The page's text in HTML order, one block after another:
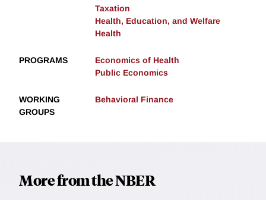
Taxation
Health, Education, and Welfare
Health
PROGRAMS
Economics of Health
Public Economics
WORKING
GROUPS
Behavioral Finance
More from the NBER